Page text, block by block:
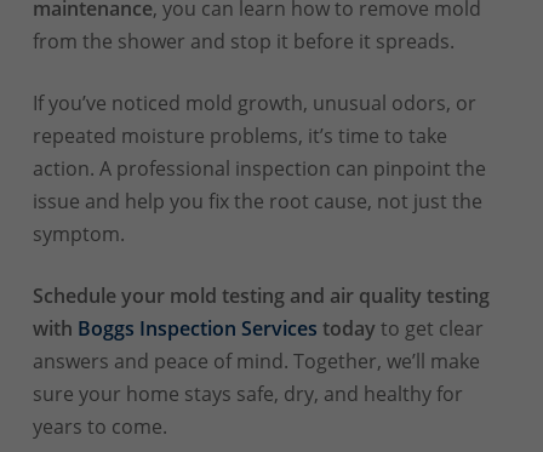
maintenance, you can learn how to remove mold
from the shower and stop it before it spreads.
If you’ve noticed mold growth, unusual odors, or
repeated moisture problems, it’s time to take
action. A professional inspection can pinpoint the
issue and help you fix the root cause, not just the
symptom.
Schedule your mold testing and air quality testing
with Boggs Inspection Services todayto get clear
answers and peace of mind. Together, we’ll make
sure your home stays safe, dry, and healthy for
years to come.